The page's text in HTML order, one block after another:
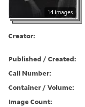
14 images
Creator:
Published / Created:
Call Number:
Container / Volume:
Image Count: